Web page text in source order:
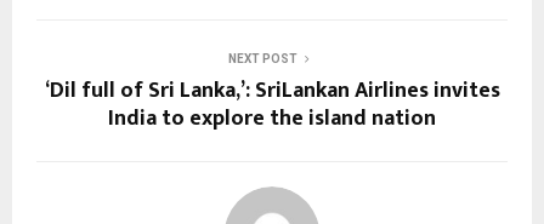
NEXT POST
‘Dil full of Sri Lanka,’: SriLankan Airlines invites
India to explore the island nation